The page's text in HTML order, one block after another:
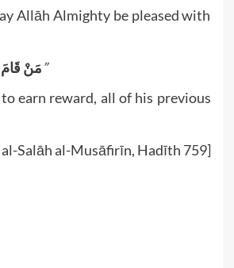
Allāh Almighty be pleased with
مَنْ قَامَ”
earn reward, all of his previous
Salāh al-Musāfirīn, Hadīth 759]